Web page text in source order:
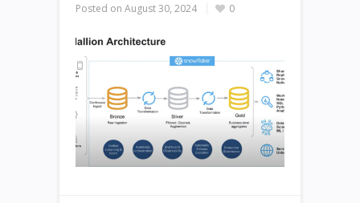
Posted on August 30, 2024 0